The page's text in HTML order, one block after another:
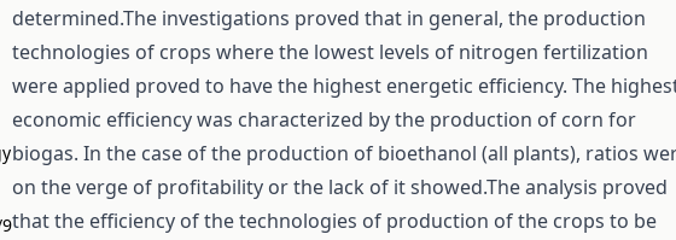
determined.The investigations proved that in general, the production
technologies of crops where the lowest levels of nitrogen fertilization
were applied proved to have the highest energetic efficiency. The
economic efficiency was characterized by the production of corn for
biogas. In the case of the production of bioethanol (all plants), ratios
on the verge of profitability or the lack of it showed.The analysis proved
that the efficiency of the technologies of production of the crops to be